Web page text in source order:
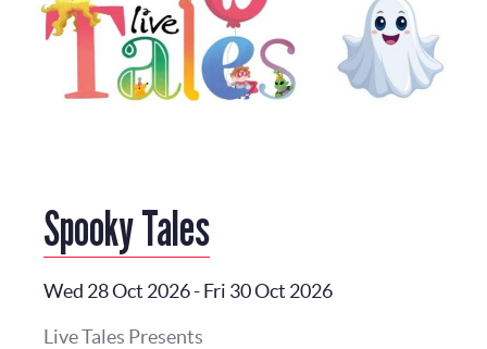
Spooky Tales
Wed 28 Oct 2026-Fri 30 Oct 2026
Live Tales Presents